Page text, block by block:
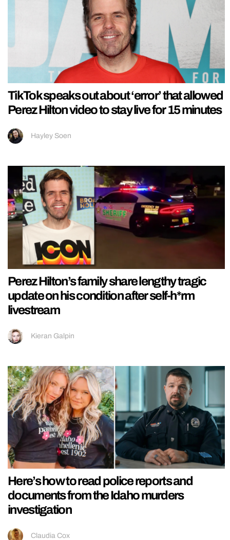
TikTok speaks out about ‘error’ that allowed
Perez Hilton video to stay live for 15 minutes
Hayley Soen
Perez Hilton’s family share lengthy tragic
update on his condition after self-h*rm
livestream
Kieran Galpin
Here’s how to read police reports and
documents from the Idaho murders
investigation
Claudia Cox